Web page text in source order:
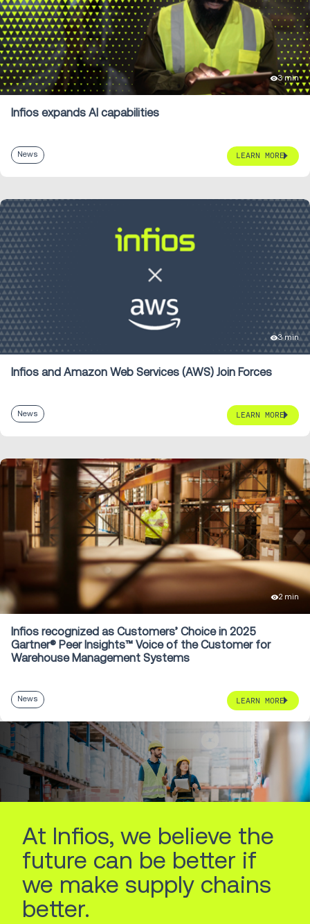
3 min
Infios expands AI capabilities
News LEARN MORE
3 min
Infios and Amazon Web Services (AWS) Join Forces
News LEARN MORE
2 min
Infios recognized as Customers’ Choice in 2025
Gartner® Peer Insights™ Voice of the Customer for
Warehouse Management Systems
News LEARN MORE
At Infios, we believe the
future can be better if
we make supply chains
better.